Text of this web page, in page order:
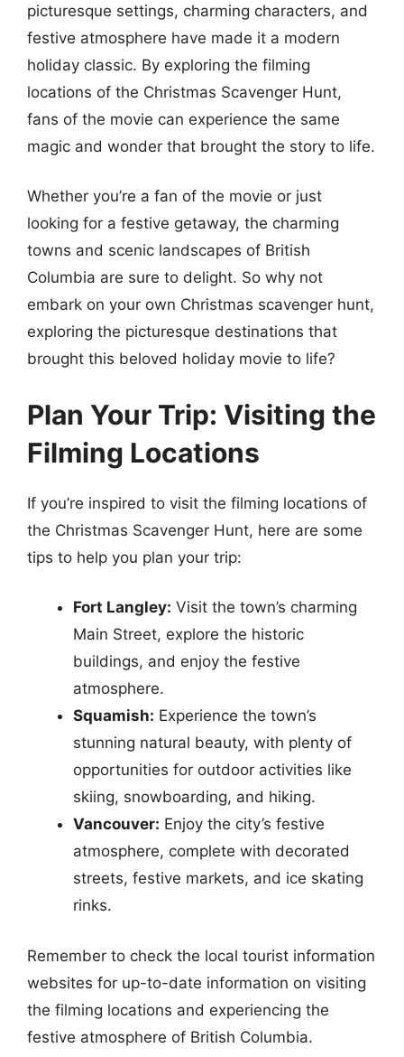
picturesque settings, charming characters, and
festive atmosphere have made it a modern
holiday classic. By exploring the filming
locations of the Christmas Scavenger Hunt,
fans of the movie can experience the same
magic and wonder that brought the story to life.
Whether you’re a fan of the movie or just
looking for a festive getaway, the charming
towns and scenic landscapes of British
Columbia are sure to delight. So why not
embark on your own Christmas scavenger hunt,
exploring the picturesque destinations that
brought this beloved holiday movie to life?
Plan Your Trip: Visiting the
Filming Locations
If you’re inspired to visit the filming locations of
the Christmas Scavenger Hunt, here are some
tips to help you plan your trip:
Fort Langley: Visit the town’s charming
Main Street, explore the historic
buildings, and enjoy the festive
atmosphere.
Squamish: Experience the town’s
stunning natural beauty, with plenty of
opportunities for outdoor activities like
skiing, snowboarding, and hiking.
Vancouver: Enjoy the city’s festive
atmosphere, complete with decorated
streets, festive markets, and ice skating
rinks.
Remember to check the local tourist information
websites for up-to-date information on visiting
the filming locations and experiencing the
festive atmosphere of British Columbia.